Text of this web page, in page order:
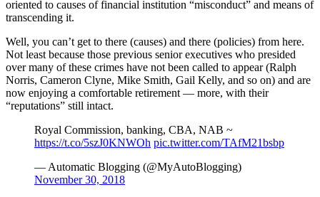
oriented to causes of financial institution “misconduct” and means of
transcending it.
Well, you can’t get to there (causes) and there (policies) from here.
Not least because those previous senior executives who presided
over many of these crimes have not been called to appear (Ralph
Norris, Cameron Clyne, Mike Smith, Gail Kelly, and so on) and are
now enjoying a comfortable retirement — more, with their
“reputations” still intact.
Royal Commission, banking, CBA, NAB ~
https://t.co/5szJ0KNWOh pic.twitter.com/TAfM21bsbp
— Automatic Blogging (@MyAutoBlogging)
November 30, 2018